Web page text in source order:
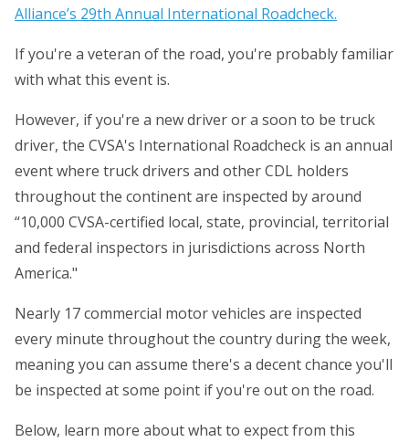
Alliance’s 29th Annual International Roadcheck.
If you're a veteran of the road, you're probably familiar
with what this event is.
However, if you're a new driver or a soon to be truck
driver, the CVSA's International Roadcheck is an annual
event where truck drivers and other CDL holders
throughout the continent are inspected by around
“10,000 CVSA-certified local, state, provincial, territorial
and federal inspectors in jurisdictions across North
America."
Nearly 17 commercial motor vehicles are inspected
every minute throughout the country during the week,
meaning you can assume there's a decent chance you'll
be inspected at some point if you're out on the road.
Below, learn more about what to expect from this